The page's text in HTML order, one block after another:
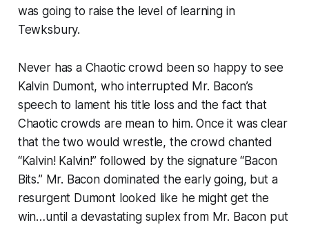
was going to raise the level of learning in
Tewksbury.
Never has a Chaotic crowd been so happy to see
Kalvin Dumont, who interrupted Mr. Bacon’s
speech to lament his title loss and the fact that
Chaotic crowds are mean to him. Once it was clear
that the two would wrestle, the crowd chanted
“Kalvin! Kalvin!” followed by the signature “Bacon
Bits.” Mr. Bacon dominated the early going, but a
resurgent Dumont looked like he might get the
win…until a devastating suplex from Mr. Bacon put